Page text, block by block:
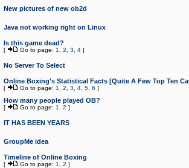
New pictures of new ob2d
Java not working right on Linux
Is this game dead?
[ Go to page: 1 2 3 4 ]
No Server To Select
Online Boxing's Statistical Facts [Quite A Few Top Ten
[ Go to page: 1 2 3 4 5 6 ]
How many people played OB?
[ Go to page: 1 2 ]
IT HAS BEEN YEARS
GroupMe idea
Timeline of Online Boxing
[ Go to page: 1 2 ]